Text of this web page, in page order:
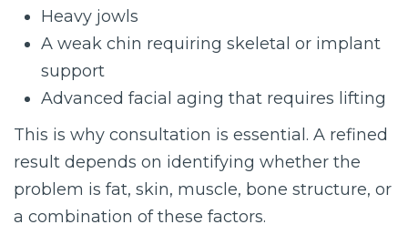
Heavy jowls
A weak chin requiring skeletal or implant
support
Advanced facial aging that requires lifting
This is why consultation is essential. A refined
result depends on identifying whether the
problem is fat, skin, muscle, bone structure, or
a combination of these factors.